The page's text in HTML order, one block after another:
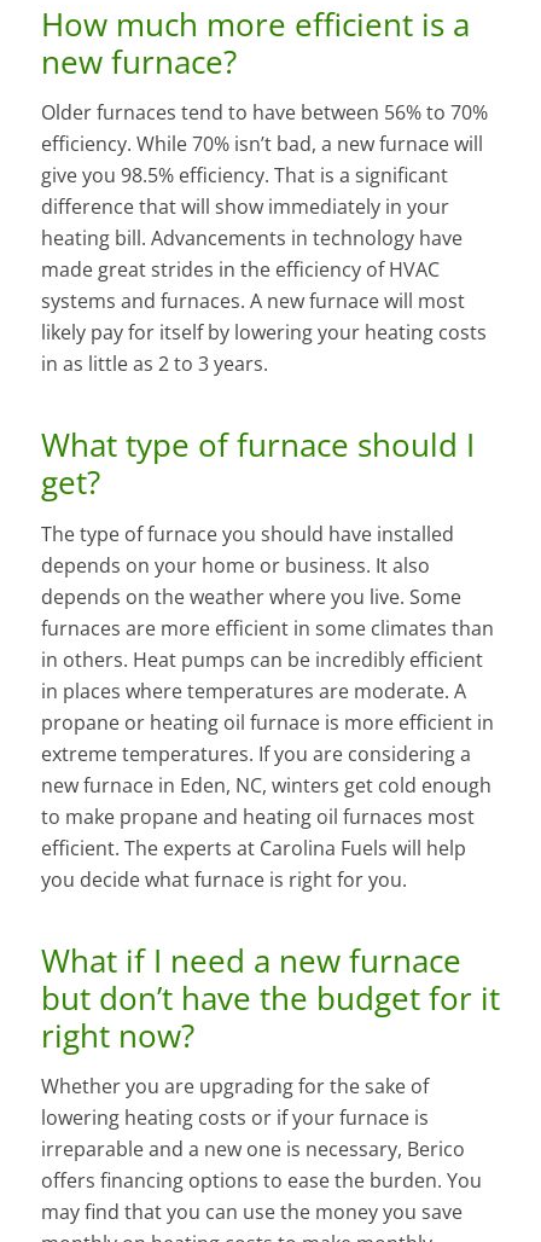
How much more efficient is a
new furnace?
Older furnaces tend to have between 56% to 70%
efficiency. While 70% isn’t bad, a new furnace will
give you 98.5% efficiency. That is a significant
difference that will show immediately in your
heating bill. Advancements in technology have
made great strides in the efficiency of HVAC
systems and furnaces. A new furnace will most
likely pay for itself by lowering your heating costs
in as little as 2 to 3 years.
What type of furnace should I
get?
The type of furnace you should have installed
depends on your home or business. It also
depends on the weather where you live. Some
furnaces are more efficient in some climates than
in others. Heat pumps can be incredibly efficient
in places where temperatures are moderate. A
propane or heating oil furnace is more efficient in
extreme temperatures. If you are considering a
new furnace in Eden, NC, winters get cold enough
to make propane and heating oil furnaces most
efficient. The experts at Carolina Fuels will help
you decide what furnace is right for you.
What if I need a new furnace
but don’t have the budget for it
right now?
Whether you are upgrading for the sake of
lowering heating costs or if your furnace is
irreparable and a new one is necessary, Berico
offers financing options to ease the burden. You
may find that you can use the money you save